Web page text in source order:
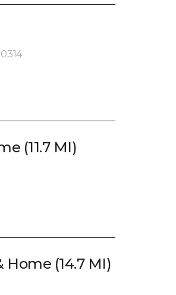
(11.7 MI)
Home (14.7 MI)